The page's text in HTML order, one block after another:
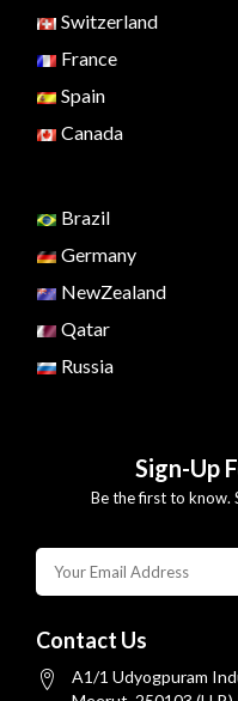
Switzerland
France
Spain
Canada
Brazil
Germany
NewZealand
Qatar
Russia
Sign-Up
Be the first to know.
Contact Us
A1/1 Udyogpuram